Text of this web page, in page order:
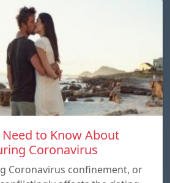
to Know About
Coronavirus
Coronavirus confinement, or